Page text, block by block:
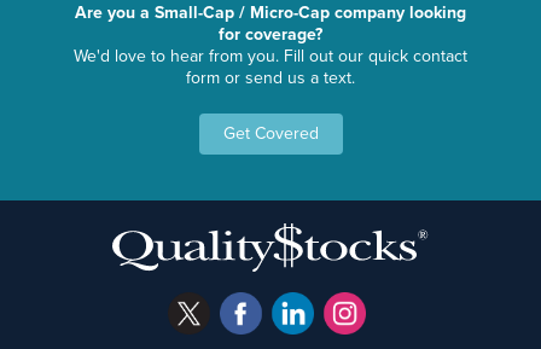
Are you a Small-Cap / Micro-Cap company looking
for coverage?
We'd love to hear from you. Fill out our quick contact
form or send us a text.
Get Covered